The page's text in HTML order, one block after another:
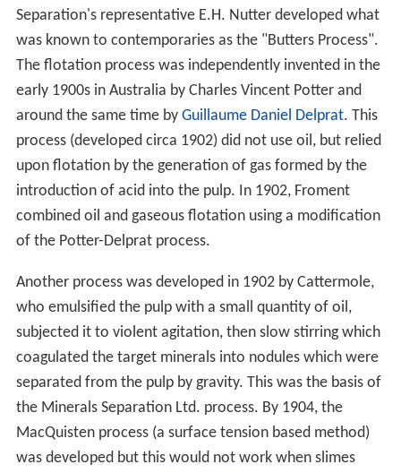
Separation's representative E.H. Nutter developed what
was known to contemporaries as the "Butters Process".
The flotation process was independently invented in the
early 1900s in Australia by Charles Vincent Potter and
around the same time by Guillaume Daniel Delprat. This
process (developed circa 1902) did not use oil, but relied
upon flotation by the generation of gas formed by the
introduction of acid into the pulp. In 1902, Froment
combined oil and gaseous flotation using a modification
of the Potter-Delprat process.
Another process was developed in 1902 by Cattermole,
who emulsified the pulp with a small quantity of oil,
subjected it to violent agitation, then slow stirring which
coagulated the target minerals into nodules which were
separated from the pulp by gravity. This was the basis of
the Minerals Separation Ltd. process. By 1904, the
MacQuisten process (a surface tension based method)
was developed but this would not work when slimes